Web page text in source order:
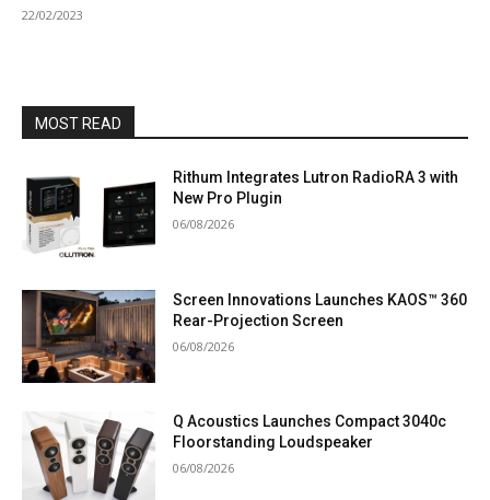
22/02/2023
MOST READ
Rithum Integrates Lutron RadioRA 3 with
New Pro Plugin
06/08/2026
Screen Innovations Launches KAOS™ 360
Rear-Projection Screen
06/08/2026
Q Acoustics Launches Compact 3040c
Floorstanding Loudspeaker
06/08/2026